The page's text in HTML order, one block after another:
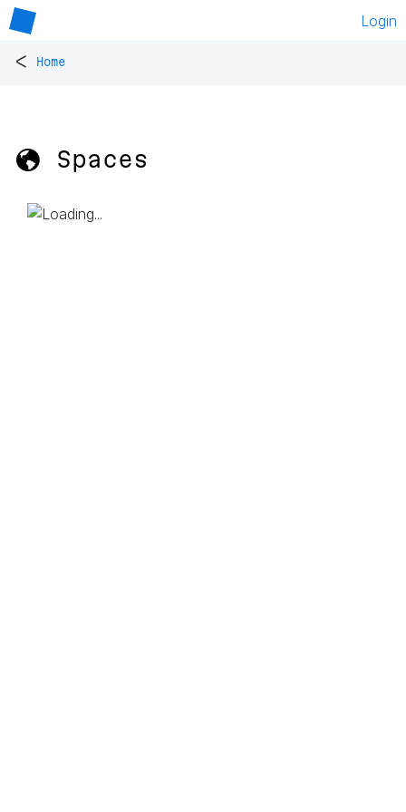
Login
< Home
🌎 Spaces